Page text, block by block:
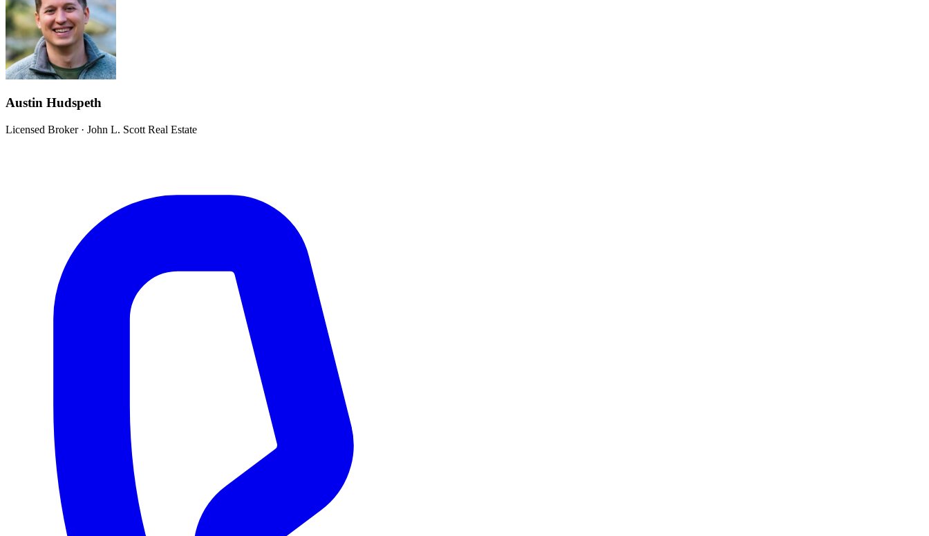
Austin Hudspeth
Licensed Broker· John L. Scott Real Estate